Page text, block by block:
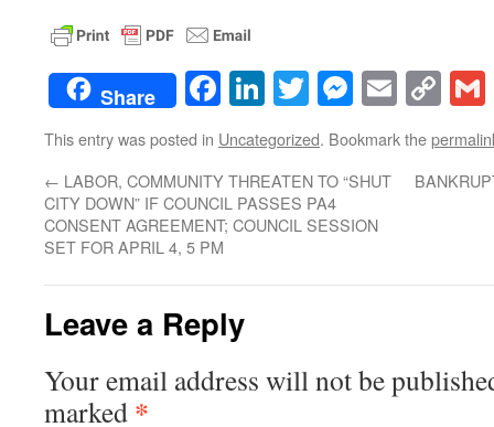
Share Facebook
LinkedIn
TwitterEmail
This entry was posted in Uncategorized. Bookmark the
← LABOR, COMMUNITY THREATEN TO “SHUT
CITY DOWN” IF COUNCIL PASSES PA4
CONSENT AGREEMENT; COUNCIL SESSION
SET FOR APRIL 4, 5 PM
Leave a Reply
Your email address will not be
marked *